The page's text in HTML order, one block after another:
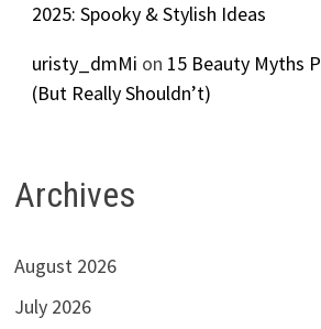
2025: Spooky & Stylish Ideas
uristy_dmMi on 15 Beauty Myths
(But Really Shouldn’t)
Archives
August 2026
July 2026